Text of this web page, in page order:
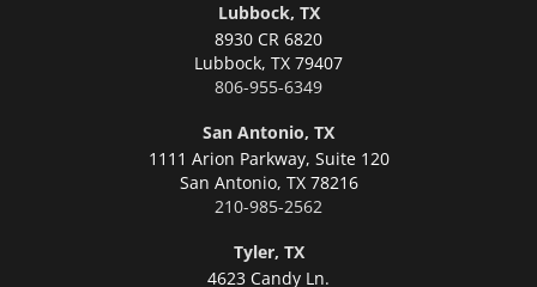
Lubbock, TX
8930 CR 6820
Lubbock, TX 79407
806-955-6349
San Antonio, TX
1111 Arion Parkway, Suite 120
San Antonio, TX 78216
210-985-2562
Tyler, TX
4623 Candy Ln.